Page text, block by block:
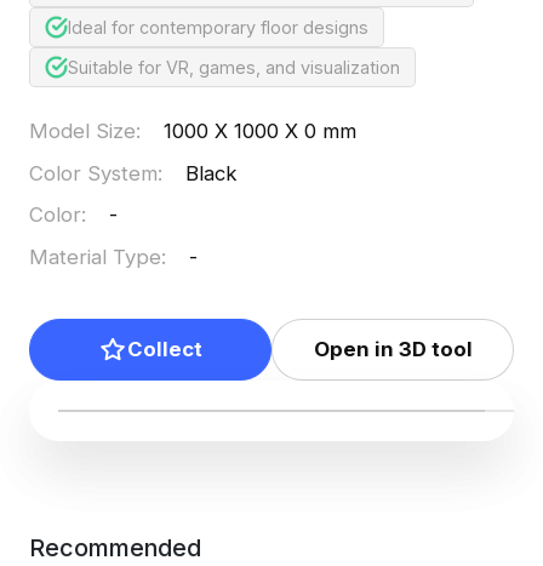
Ideal for contemporary floor designs
Suitable for VR, games, and visualization
Model Size:
1000 X 1000 X 0 mm
Color System:
Black
Color:
-
Material Type: -
Collect Open in 3D tool
Recommended